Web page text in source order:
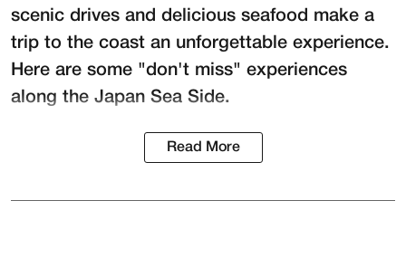
scenic drives and delicious seafood make a
trip to the coast an unforgettable experience.
Here are some "don't miss" experiences
along the Japan Sea Side.
Read More